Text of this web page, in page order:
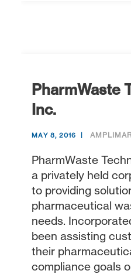
PharmWaste
Inc.
MAY 8, 2016
PharmWaste
a privately held
to providing
pharmaceutical
needs.
been assisting
their
compliance goals